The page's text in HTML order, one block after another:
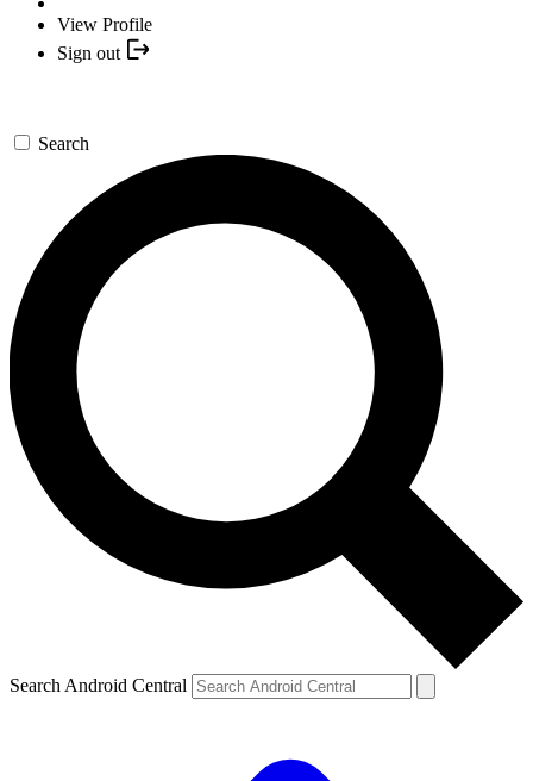
View Profile
Sign out
Search
Search Android Central